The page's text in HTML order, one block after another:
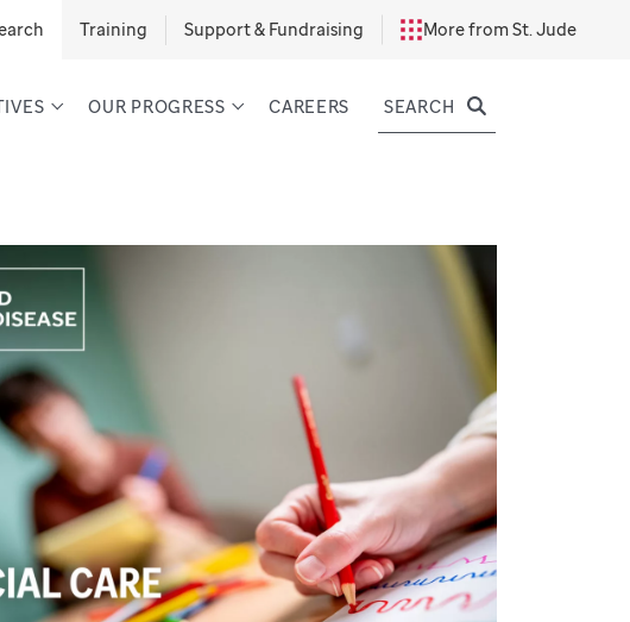
Training Support & Fundraising More from St. Jude
OUR PROGRESS CAREERS SEARCH